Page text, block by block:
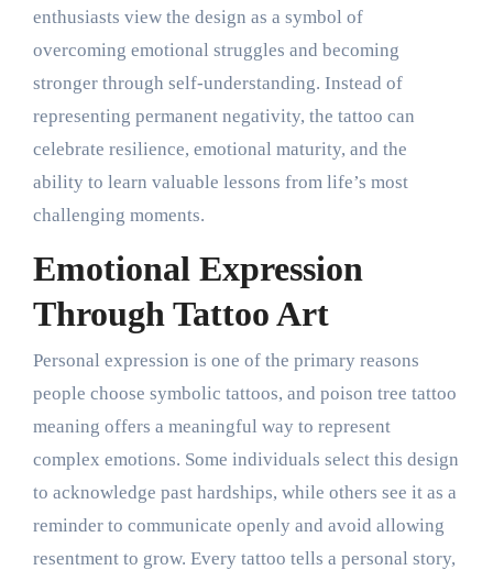
enthusiasts view the design as a symbol of
overcoming emotional struggles and becoming
stronger through self-understanding. Instead of
representing permanent negativity, the tattoo can
celebrate resilience, emotional maturity, and the
ability to learn valuable lessons from life’s most
challenging moments.
Emotional Expression
Through Tattoo Art
Personal expression is one of the primary reasons
people choose symbolic tattoos, and poison tree tattoo
meaning offers a meaningful way to represent
complex emotions. Some individuals select this design
to acknowledge past hardships, while others see it as a
reminder to communicate openly and avoid allowing
resentment to grow. Every tattoo tells a personal story,